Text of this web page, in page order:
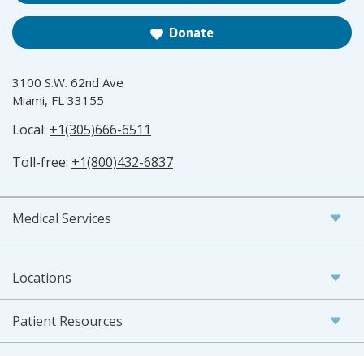
Donate
3100 S.W. 62nd Ave
Miami, FL 33155
Local: +1(305)666-6511
Toll-free: +1(800)432-6837
Medical Services
Locations
Patient Resources